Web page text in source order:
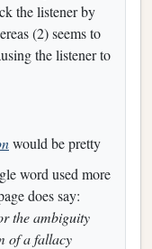
the listener by
(2) seems to
the listener to
would be pretty
word used more
does say:
the ambiguity
of a fallacy